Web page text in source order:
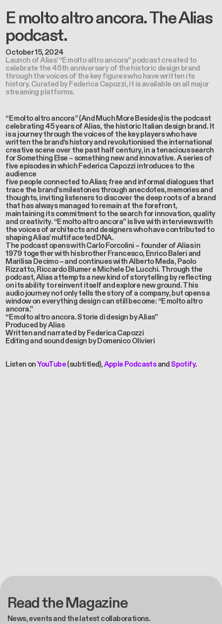
E molto altro ancora. The Alias
podcast.
October 15, 2024
Launch of Alias’ “E molto altro ancora” podcast created to
celebrate the 45th anniversary of the historic design brand
through the voices of the key figures who have written its
history. Curated by Federica Capozzi, it is available on all major
streaming platforms.
“E molto altro ancora”(And Much More Besides) is the podcast
celebrating 45 years of Alias, the historic Italian design brand. It
is a journey through the voices of the key players who have
written the brand’s history and revolutionised the international
creative scene over the past half century, in a tenacious search
for Something Else – something new and innovative. A series of
five episodes in which Federica Capozzi introduces to the
audience
five people connected to Alias; free and informal dialogues that
trace the brand’s milestones through anecdotes, memories and
thoughts, inviting listeners to discover the deep roots of a brand
that has always managed to remain at the forefront,
maintaining its commitment to the search for innovation, quality
and creativity. “E molto altro ancora” is live with interviews with
the voices of architects and designers who have contributed to
shaping Alias’ multifaceted DNA.
The podcast opens with Carlo Forcolini – founder of Alias in
1979 together with his brother Francesco, Enrico Baleri and
Marilisa Decimo – and continues with Alberto Meda, Paolo
Rizzatto, Riccardo Blumer e Michele De Lucchi. Through the
podcast, Alias attempts a new kind of storytelling by reflecting
on its ability to reinvent itself and explore new ground. This
audio journey not only tells the story of a company, but opens a
window on everything design can still become: “E molto altro
ancora.”
“E molto altro ancora. Storie di design by Alias”
Produced by Alias
Written and narrated by Federica Capozzi
Editing and sound design by Domenico Olivieri
Listen onYouTube(subtitled),Apple PodcastsandSpotify.
Read the Magazine
News, events and the latest collaborations.